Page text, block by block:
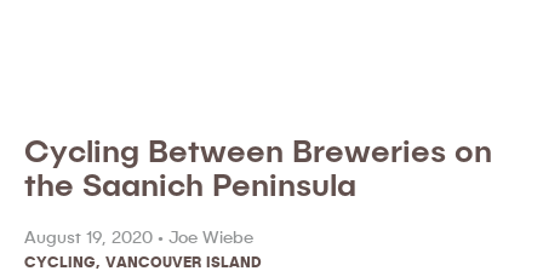
Cycling Between Breweries on
the Saanich Peninsula
August 19, 2020 • Joe Wiebe
CYCLING, VANCOUVER ISLAND